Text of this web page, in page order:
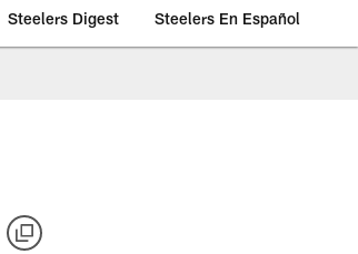
Steelers Digest Steelers En Español